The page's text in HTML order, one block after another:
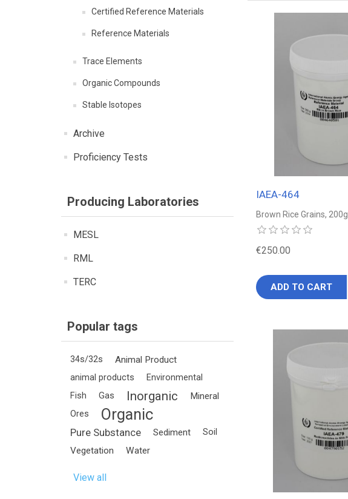
Certified Reference Materials
Reference Materials
Trace Elements
Organic Compounds
Stable Isotopes
Archive
Proficiency Tests
Producing Laboratories
MESL
RML
TERC
Popular tags
34s/32s Animal Product
animal products
Environmental
Fish
Gas Inorganic Mineral
Ores Organic
Pure Substance Sediment Soil
Vegetation Water
View all
IAEA-464
Brown Rice Grains, 200g
€250.00
ADD TO CART